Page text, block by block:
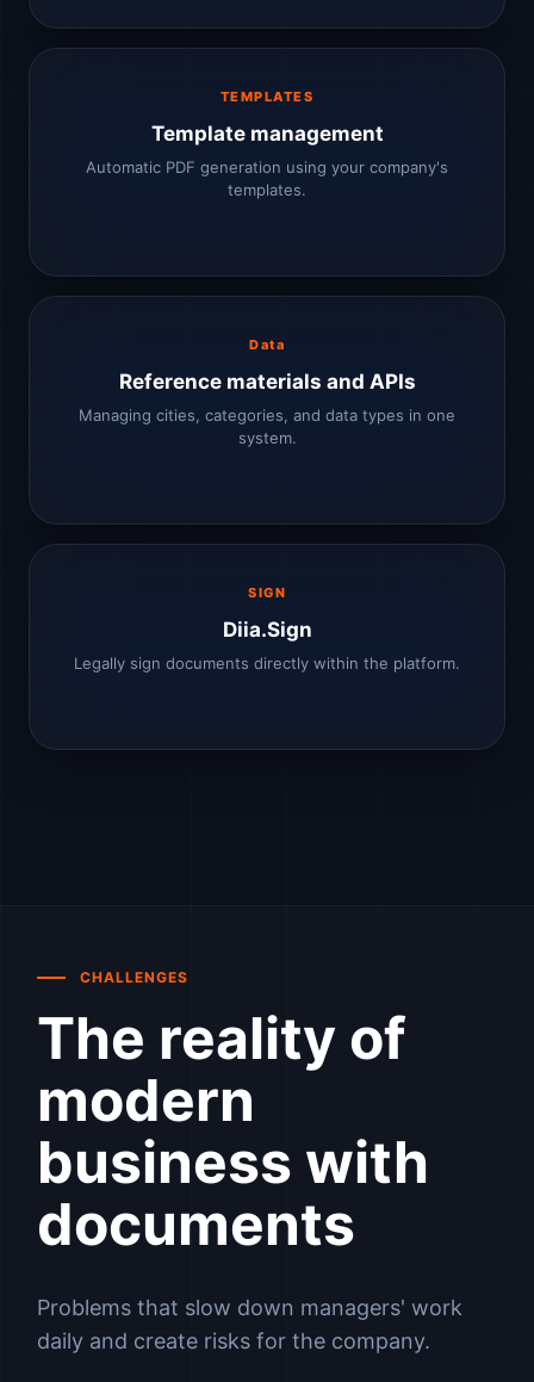
TEMPLATES
Template management
Automatic PDF generation using your company's
templates.
Data
Reference materials and APIs
Managing cities, categories, and data types in one
system.
SIGN
Diia.Sign
Legally sign documents directly within the platform.
CHALLENGES
The reality of
modern
business with
documents
Problems that slow down managers' work
daily and create risks for the company.